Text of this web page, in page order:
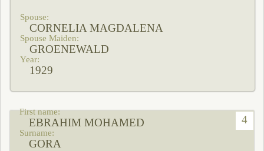
CORNELIA MAGDALENA
GROENEWALD
1929
4
EBRAHIM MOHAMED
GORA